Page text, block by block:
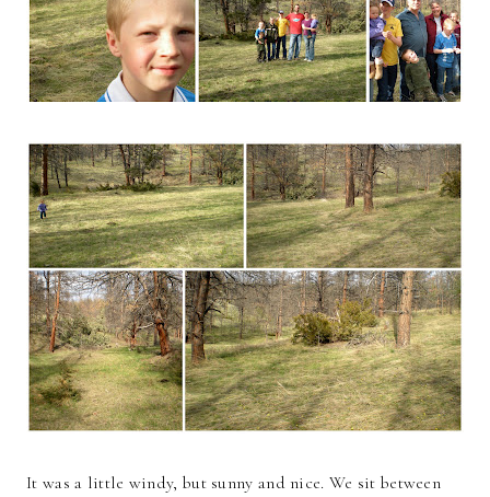
It was a little windy, but sunny and nice. We sit between